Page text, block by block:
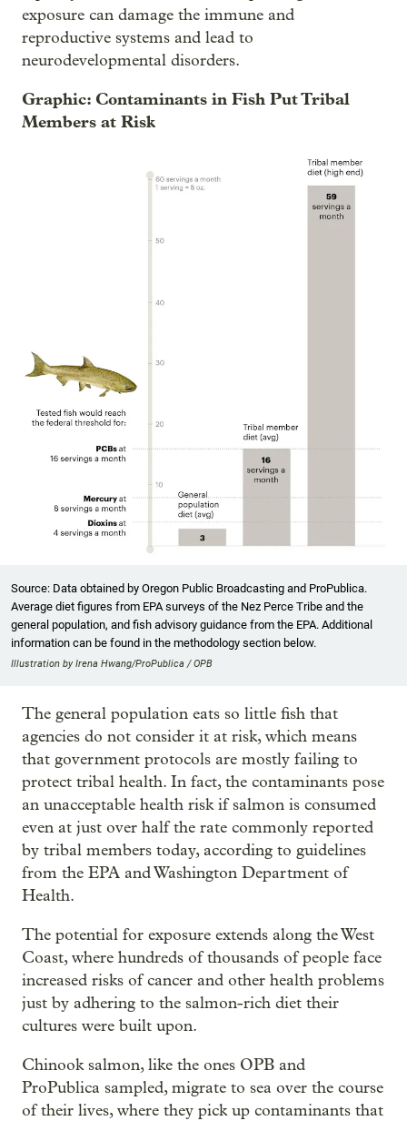
exposure can damage the immune and
reproductive systems and lead to
neurodevelopmental disorders.
Graphic: Contaminants in Fish Put Tribal
Members at Risk
Source: Data obtained by Oregon Public Broadcasting and ProPublica.
Average diet figures from EPA surveys of the Nez Perce Tribe and the
general population, and fish advisory guidance from the EPA. Additional
information can be found in the methodology section below.
Illustration by Irena Hwang/ProPublica / OPB
The general population eats so little fish that
agencies do not consider it at risk, which means
that government protocols are mostly failing to
protect tribal health. In fact, the contaminants pose
an unacceptable health risk if salmon is consumed
even at just over half the rate commonly reported
by tribal members today, according to guidelines
from the EPA and Washington Department of
Health.
The potential for exposure extends along the West
Coast, where hundreds of thousands of people face
increased risks of cancer and other health problems
just by adhering to the salmon-rich diet their
cultures were built upon.
Chinook salmon, like the ones OPB and
ProPublica sampled, migrate to sea over the course
of their lives, where they pick up contaminants that